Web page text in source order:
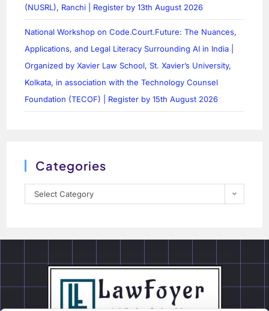
(NUSRL), Ranchi | Register by 13th August 2026
National Workshop on Code.Court.Future: The Nuances,
Applications, and Legal Literacy Surrounding AI in India |
Organized by Xavier Law School, St. Xavier’s University,
Kolkata, in association with the Technology Counsel
Foundation (TECOF) | Register by 15th August 2026
Categories
Select Category